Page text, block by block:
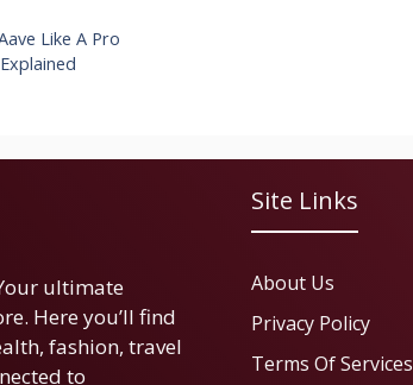
Like A Pro
ultimate
Here you’ll find
fashion, travel
to
Site Links
About Us
Privacy Policy
Terms Of Services